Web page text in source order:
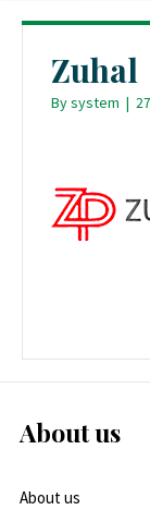
Zuhal
Bysystem |
About us
About us